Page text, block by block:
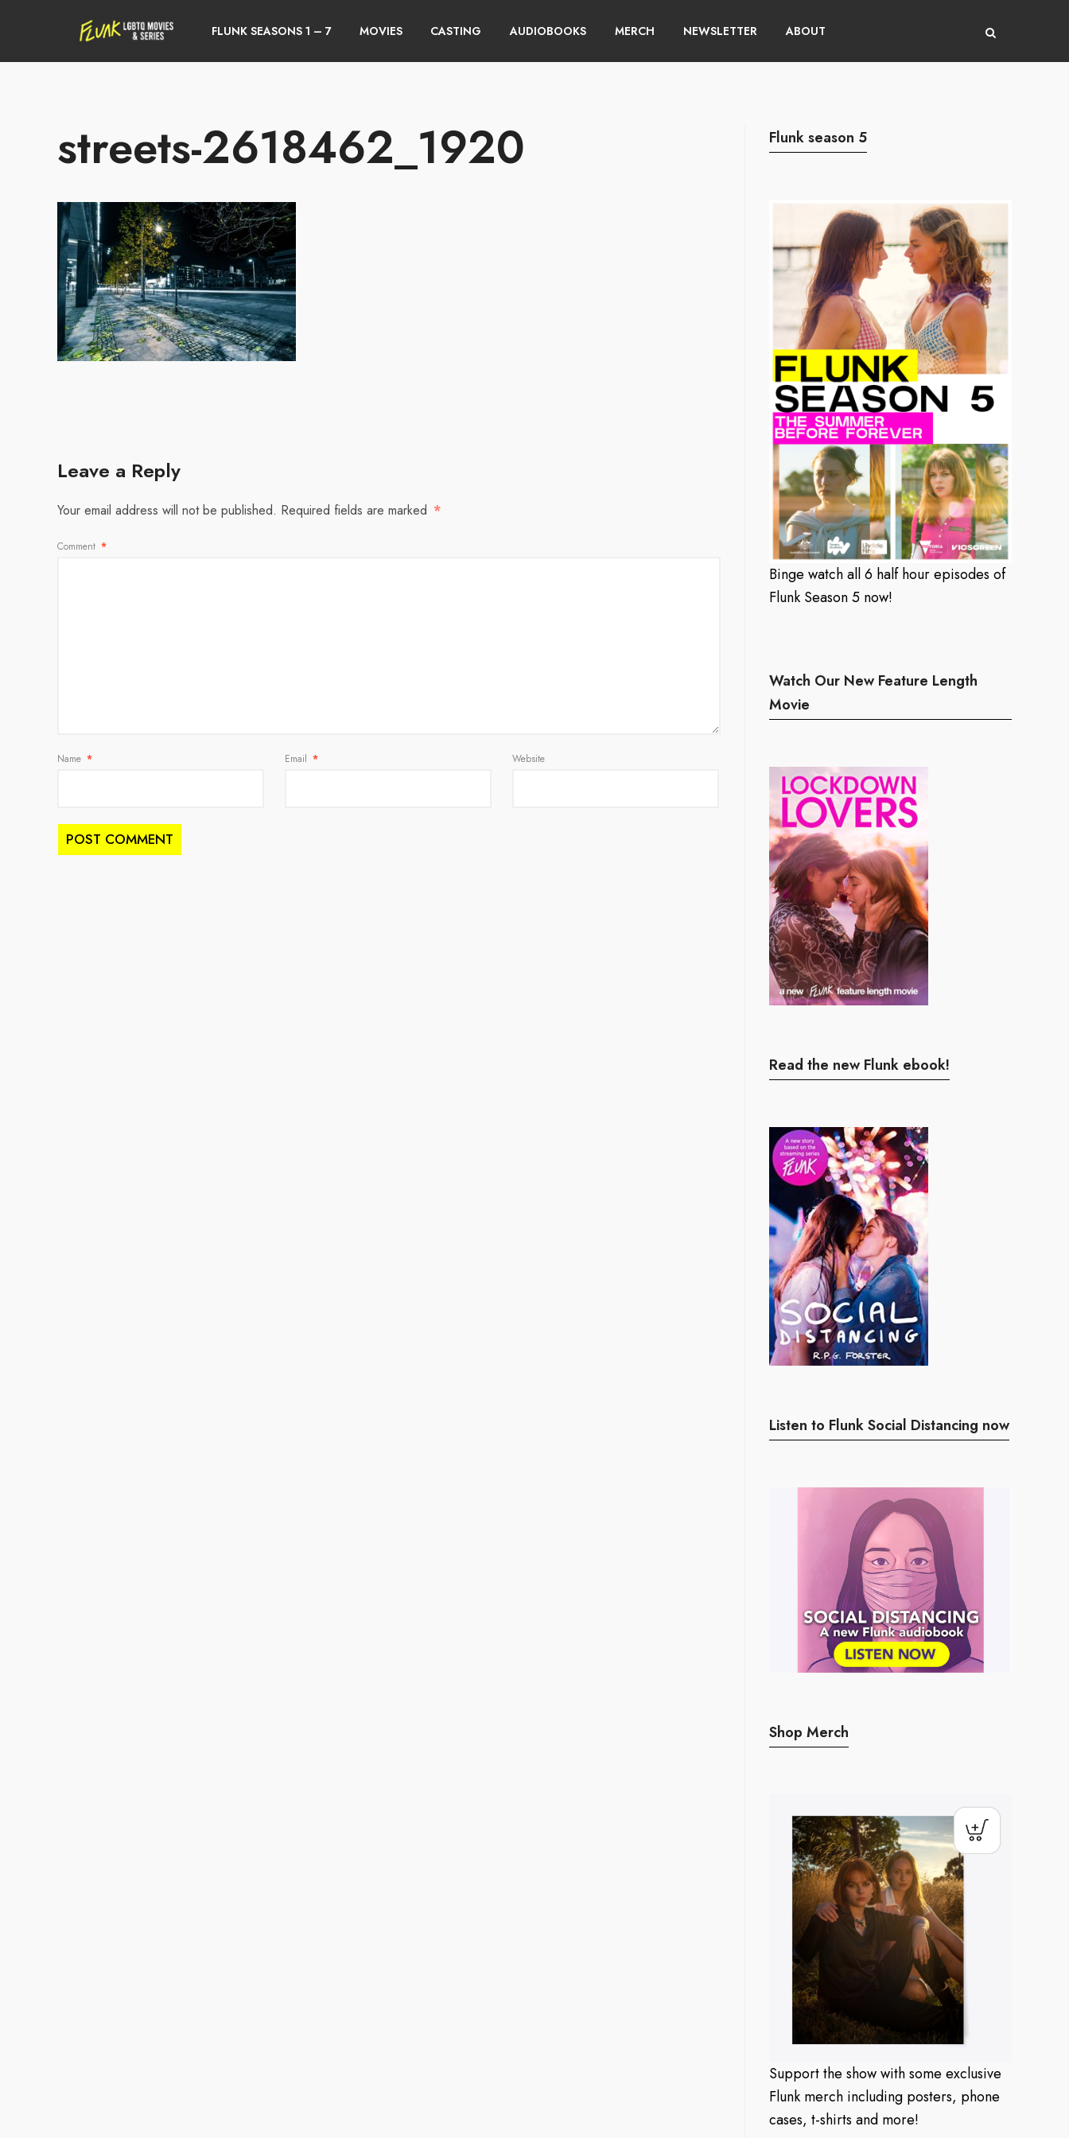
FLUNK SEASONS 1 – 7 MOVIES CASTING AUDIOBOOKS MERCH NEWSLETTER ABOUT
streets-2618462_1920
Leave a Reply
Your email address will not be published. Required fields are marked *
Comment *
Name * Email * Website
Flunk season 5
Binge watch all 6 half hour episodes of
Flunk Season 5 now!
Watch Our New Feature Length
Movie
Read the new Flunk ebook!
Listen to Flunk Social Distancing now
Shop Merch
Support the show with some exclusive
Flunk merch including posters, phone
cases, t-shirts and more!